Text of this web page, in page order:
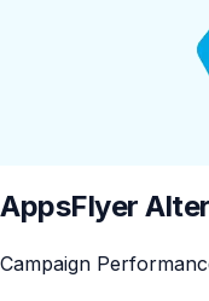
AppsFlyer
Campaign